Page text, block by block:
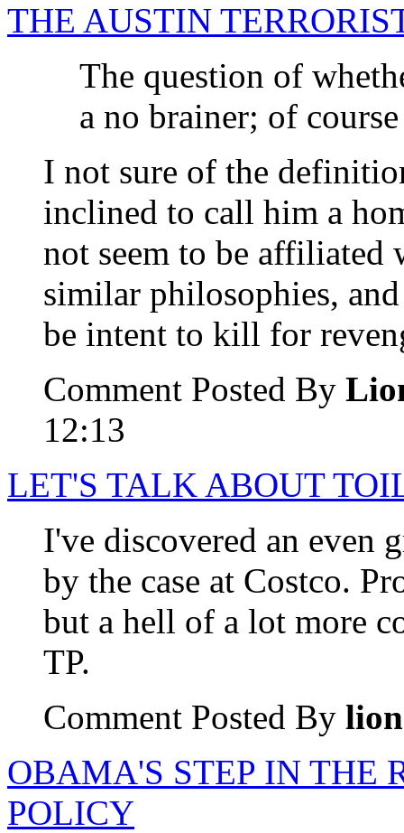
THE AUSTIN
The question of
a no brainer; of
I not sure of the
inclined to call him a
not seem to be
similar philosophies,
be intent to kill for
Comment Posted By
12:13
LET'S TALK ABOUT
I've discovered an even
by the case at Costco.
but a hell of a lot more
TP.
Comment Posted By
OBAMA'S STEP IN THE
POLICY